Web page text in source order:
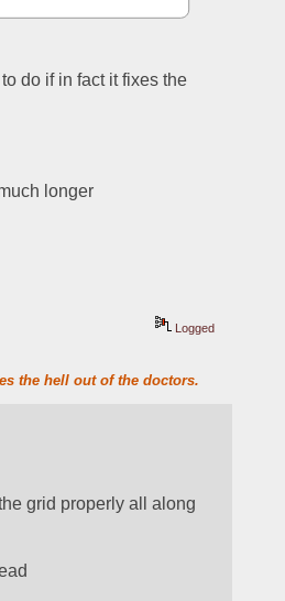
do if in fact it fixes the
longer
Logged
the hell out of the doctors.
grid properly all along